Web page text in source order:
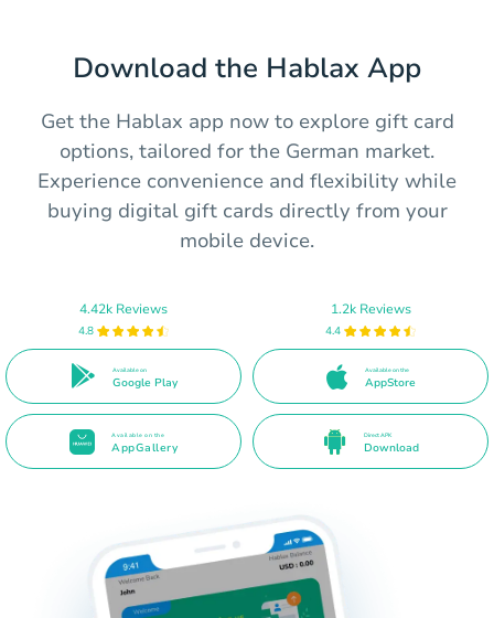
Download the Hablax App
Get the Hablax app now to explore gift card
options, tailored for the German market.
Experience convenience and flexibility while
buying digital gift cards directly from your
mobile device.
4.42k Reviews
4.8
Available on
Google Play
1.2k Reviews
4.4
Available on the
AppStore
Available on the
AppGallery
Direct APK
Download